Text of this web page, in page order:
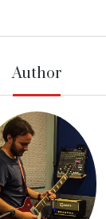
Author